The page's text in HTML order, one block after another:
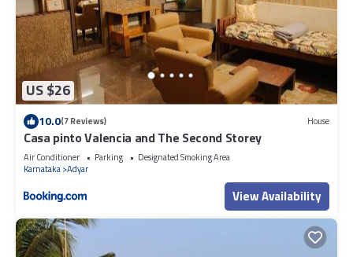
US $26
10.0(7 Reviews) House
Casa pinto Valencia and The Second Storey
Air Conditioner Parking
Designated Smoking Area
Karnataka Adyar
View Availability